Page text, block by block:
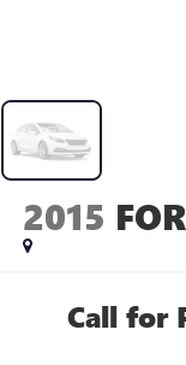
2015
Call for